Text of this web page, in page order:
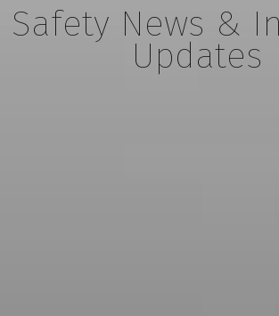
Safety News &
Updates